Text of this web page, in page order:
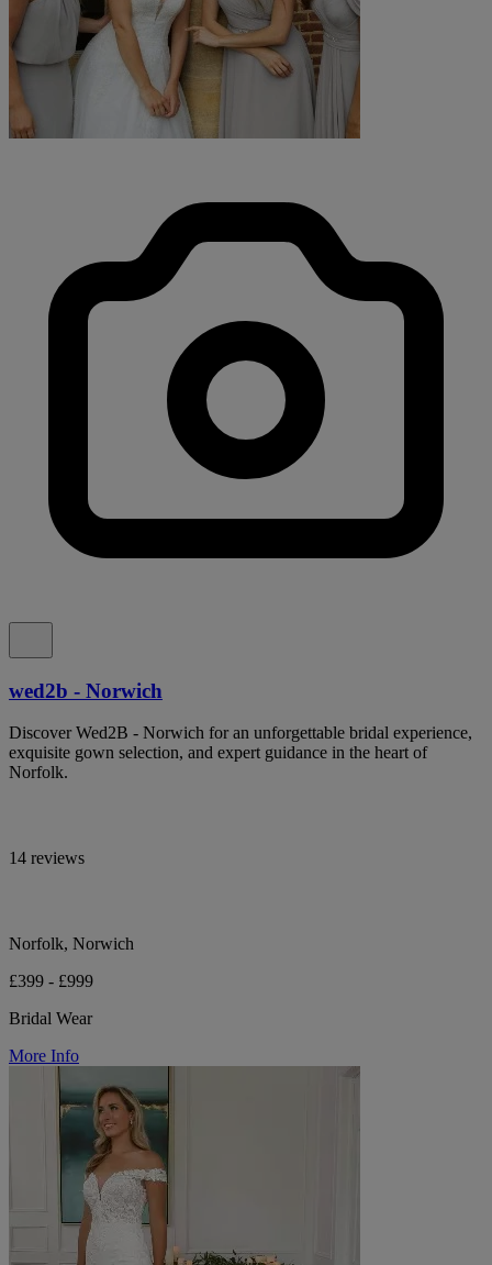
wed2b - Norwich
Discover Wed2B - Norwich for an unforgettable bridal experience,
exquisite gown selection, and expert guidance in the heart of
Norfolk.
14 reviews
Norfolk, Norwich
£399 - £999
Bridal Wear
More Info